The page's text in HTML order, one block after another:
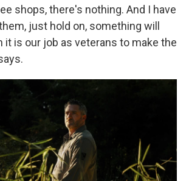
shops, there's nothing. And I have
just hold on, something will
it is our job as veterans to make the